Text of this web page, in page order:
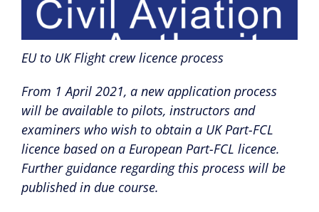
EU to UK Flight crew licence process
From 1 April 2021, a new application process
will be available to pilots, instructors and
examiners who wish to obtain a UK Part-FCL
licence based on a European Part-FCL licence.
Further guidance regarding this process will be
published in due course.